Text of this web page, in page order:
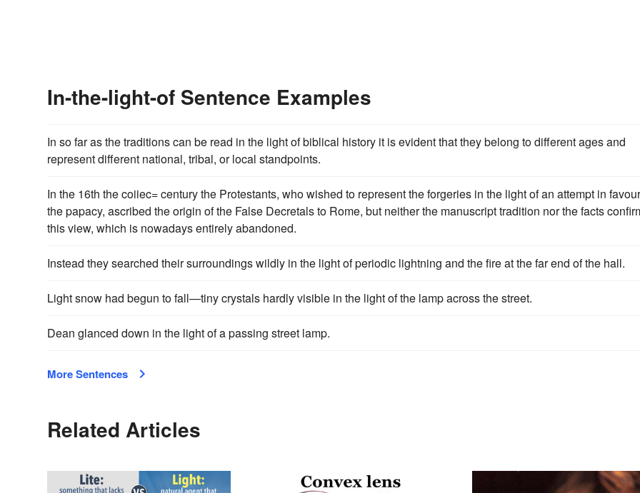
In-the-light-of Sentence Examples
In so far as the traditions can be read in the light of biblical history it is evident that they belong to different ages and
represent different national, tribal, or local standpoints.
In the 16th the coiiec= century the Protestants, who wished to represent the forgeries in the light of an attempt in
the papacy, ascribed the origin of the False Decretals to Rome, but neither the manuscript tradition nor the facts
this view, which is nowadays entirely abandoned.
Instead they searched their surroundings wildly in the light of periodic lightning and the fire at the far end of the hall.
Light snow had begun to fall—tiny crystals hardly visible in the light of the lamp across the street.
Dean glanced down in the light of a passing street lamp.
More Sentences
Related Articles